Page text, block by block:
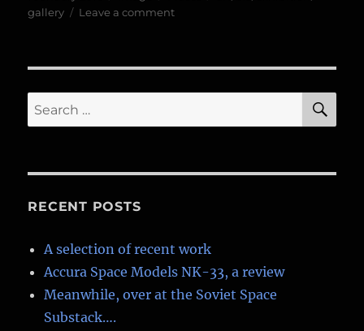
on
gallery
Leave a commenton
Space
Search
for:
RECENT POSTS
A selection of recent work
Accura Space Models NK-33, a review
Meanwhile, over at the Soviet Space
Substack….